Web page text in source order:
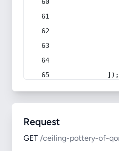
            ]);
Request
GET /ceiling-pottery-of-